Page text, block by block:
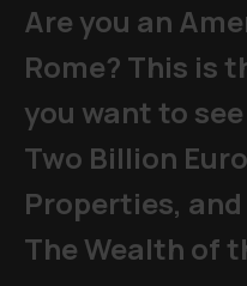
Are you an
Rome? This is
you want to
Two Billion
Properties, and
The Wealth of